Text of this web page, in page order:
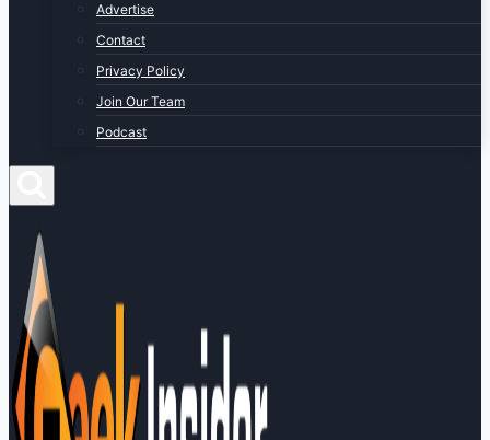
Advertise
Contact
Privacy Policy
Join Our Team
Podcast